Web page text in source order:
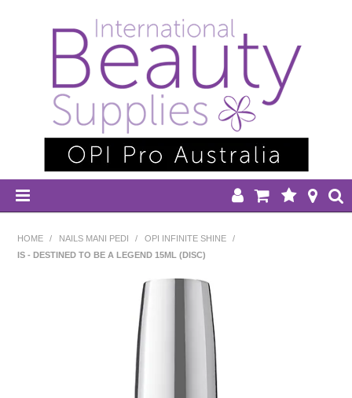
EQUIPMENT
HOME / NAILS MANI PEDI / OPI INFINITE SHINE
/
IS - DESTINED TO BE A LEGEND 15ML (DISC)